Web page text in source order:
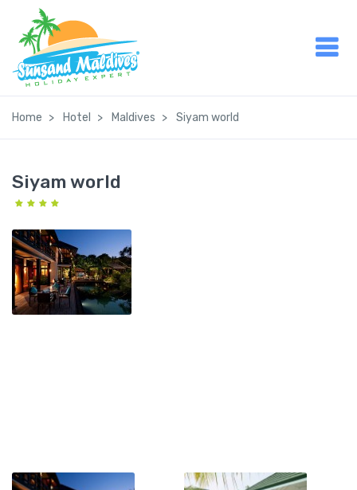
Home Hotel Maldives Siyam world
Siyam world